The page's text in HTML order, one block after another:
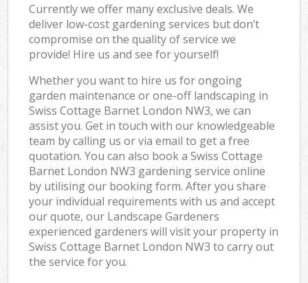
Currently we offer many exclusive deals. We
deliver low-cost gardening services but don’t
compromise on the quality of service we
provide! Hire us and see for yourself!
Whether you want to hire us for ongoing
garden maintenance or one-off landscaping in
Swiss Cottage Barnet London NW3, we can
assist you. Get in touch with our knowledgeable
team by calling us or via email to get a free
quotation. You can also book a Swiss Cottage
Barnet London NW3 gardening service online
by utilising our booking form. After you share
your individual requirements with us and accept
our quote, our Landscape Gardeners
experienced gardeners will visit your property in
Swiss Cottage Barnet London NW3 to carry out
the service for you.